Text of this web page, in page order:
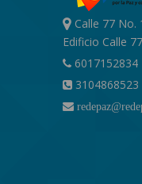
Calle 77 No.
Edificio Calle
6017152834
3104868523